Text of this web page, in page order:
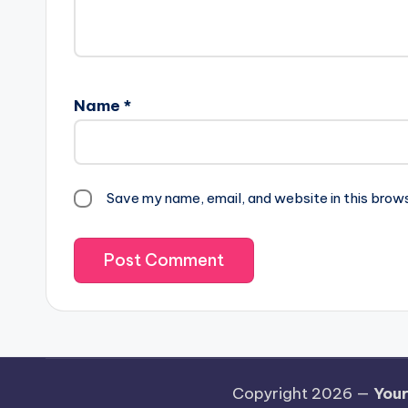
Name *
Save my name, email, and website in this
Copyright 2026 —